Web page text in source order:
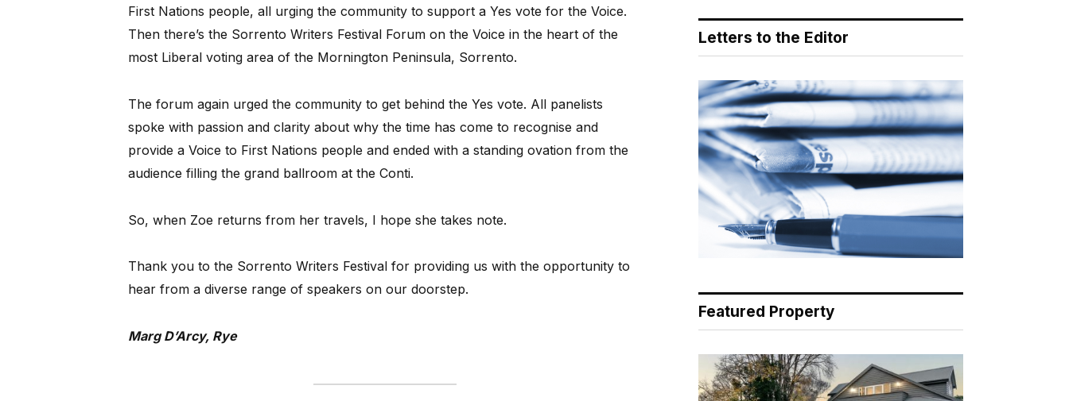
First Nations people, all urging the community to support a Yes vote for the Voice.
Then there’s the Sorrento Writers Festival Forum on the Voice in the heart of the
most Liberal voting area of the Mornington Peninsula, Sorrento.
The forum again urged the community to get behind the Yes vote. All panelists
spoke with passion and clarity about why the time has come to recognise and
provide a Voice to First Nations people and ended with a standing ovation from the
audience filling the grand ballroom at the Conti.
So, when Zoe returns from her travels, I hope she takes note.
Thank you to the Sorrento Writers Festival for providing us with the opportunity to
hear from a diverse range of speakers on our doorstep.
Marg D’Arcy, Rye
Letters to the Editor
Featured Property